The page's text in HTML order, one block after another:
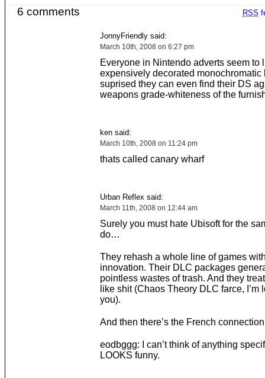
RSS
6 comments
JonnyFriendly said:
March 10th, 2008 on 6:27 pm
Everyone in Nintendo adverts seem to
expensively decorated monochromatic
suprised they can even find their DS
weapons grade-whiteness of the
ken said:
March 10th, 2008 on 11:24 pm
thats called canary wharf
Urban Reflex said:
March 11th, 2008 on 12:44 am
Surely you must hate Ubisoft for the
do…
They rehash a whole line of games
innovation. Their DLC packages
pointless wastes of trash. And they
like shit (Chaos Theory DLC farce, I’m
you).
And then there’s the French
eodbggg: I can’t think of anything
LOOKS funny.